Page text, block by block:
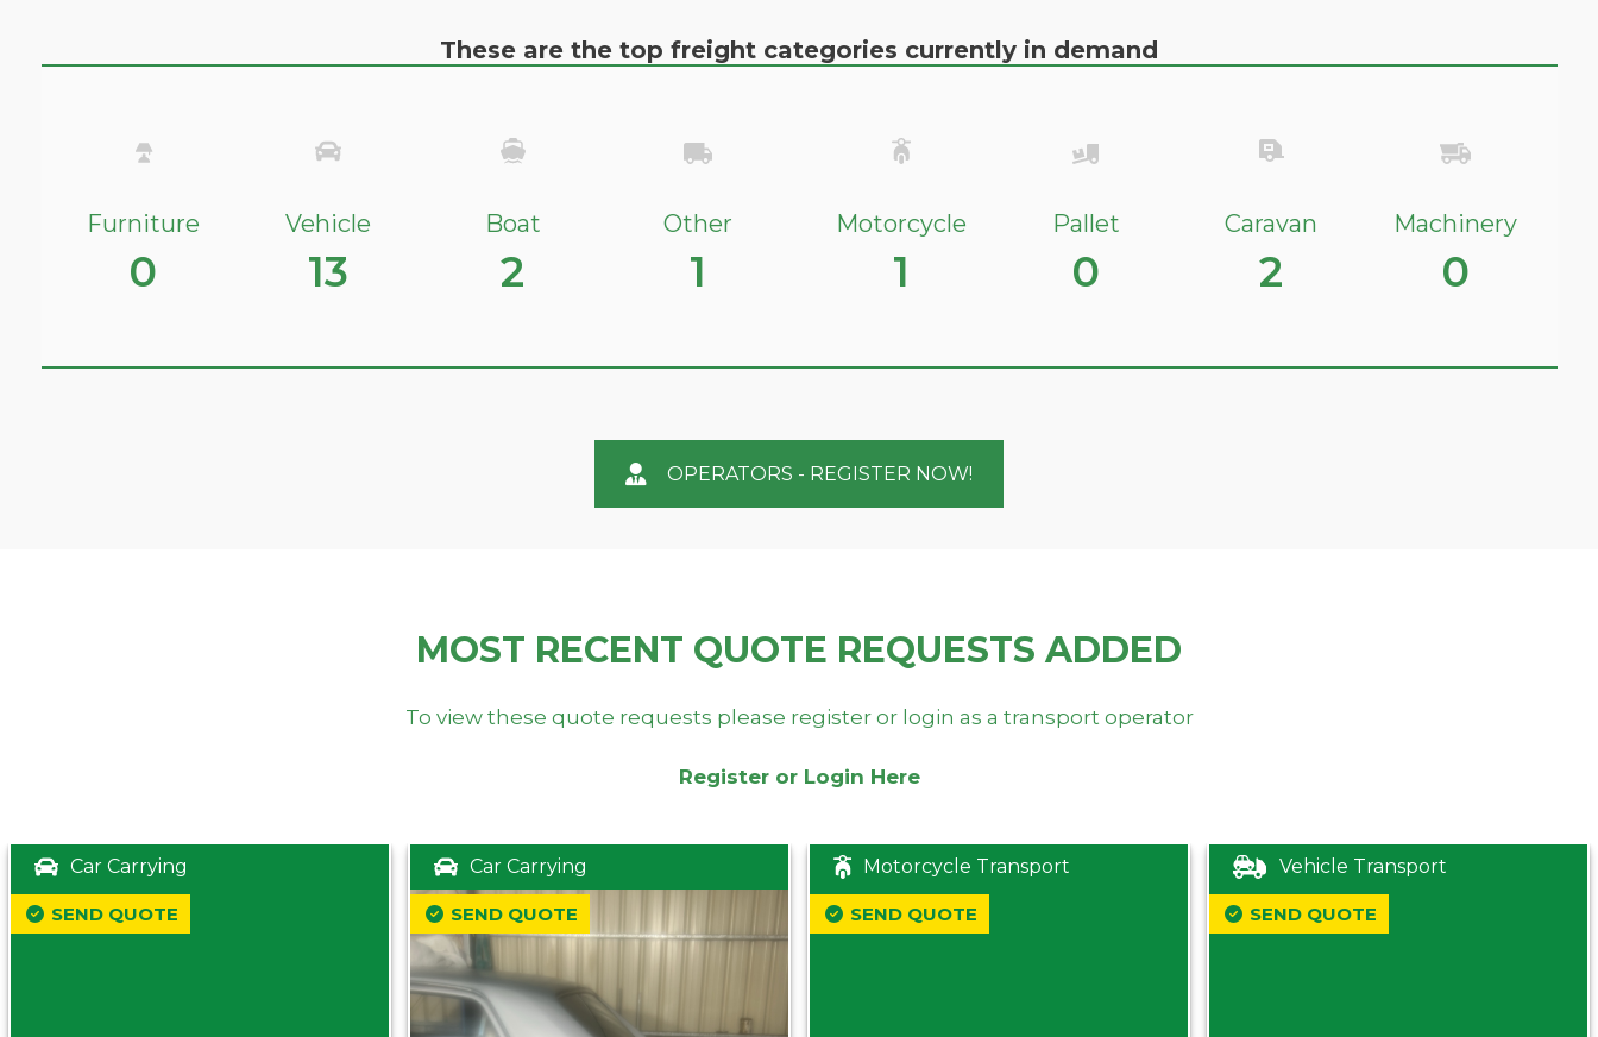
These are the top freight categories currently in demand
Furniture
0
Vehicle
13
Boat
2
Other
1
Motorcycle
1
Pallet
0
Caravan
2
Machinery
0
OPERATORS - REGISTER NOW!
MOST RECENT QUOTE REQUESTS ADDED
To view these quote requests please register or login as a transport operator
Register or Login Here
Car Carrying
SEND QUOTE
Car Carrying
SEND QUOTE
Motorcycle Transport
SEND QUOTE
Vehicle Transport
SEND QUOTE